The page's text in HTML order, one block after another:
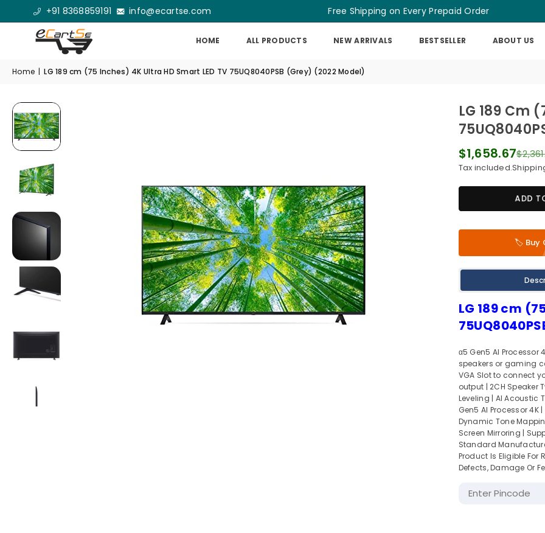
+91 8368859191 info@ecartse.com Free Shipping on Every Prepaid Order
HOME ALL PRODUCTS NEW ARRIVALS BESTSELLER ABOUT US
Home | LG 189 cm (75 Inches) 4K Ultra HD Smart LED TV 75UQ8040PSB (Grey) (2022 Model)
LG 189 Cm
Regular
price
$1,658.67
Tax included.
ADD
🏷️ Buy
LG 189 cm
α5 Gen5 AI Processor
speakers or gaming
VGA Slot to connect
output | 2CH Speaker
Leveling | AI Acoustic
Gen5 AI Processor 4K |
Dynamic Tone
Screen Mirroring |
Standard
Product Is Eligible For
Defects, Damage Or